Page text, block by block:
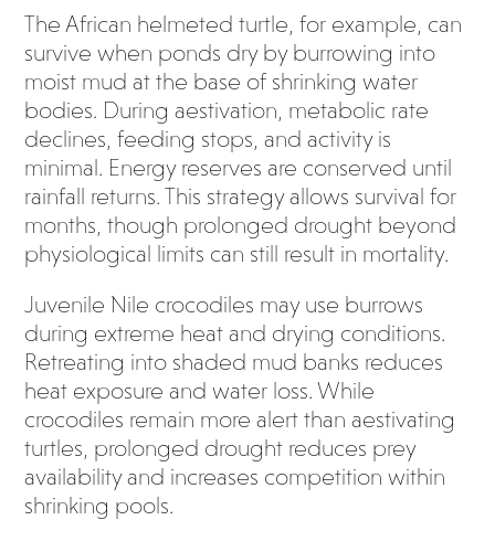
The African helmeted turtle, for example, can
survive when ponds dry by burrowing into
moist mud at the base of shrinking water
bodies. During aestivation, metabolic rate
declines, feeding stops, and activity is
minimal. Energy reserves are conserved until
rainfall returns. This strategy allows survival for
months, though prolonged drought beyond
physiological limits can still result in mortality.
Juvenile Nile crocodiles may use burrows
during extreme heat and drying conditions.
Retreating into shaded mud banks reduces
heat exposure and water loss. While
crocodiles remain more alert than aestivating
turtles, prolonged drought reduces prey
availability and increases competition within
shrinking pools.